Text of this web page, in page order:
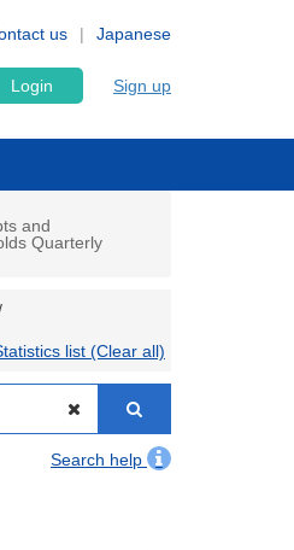
Japanese
us
Login Sign up
and
Quarterly
list (Clear all)
Search help